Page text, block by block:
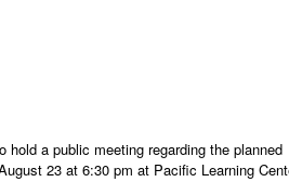
a public meeting regarding the planned
23 at 6:30 pm at Pacific Learning